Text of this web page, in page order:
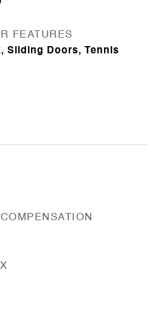
FEATURES
Sliding Doors, Tennis